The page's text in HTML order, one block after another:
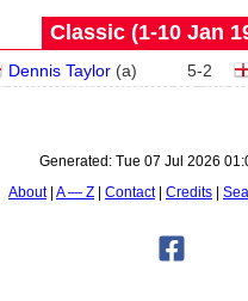
Classic (1‑10 Jan
Dennis Taylor(a) 5-2
Generated: Tue 07 Jul 2026
About A — Z Contact Credits